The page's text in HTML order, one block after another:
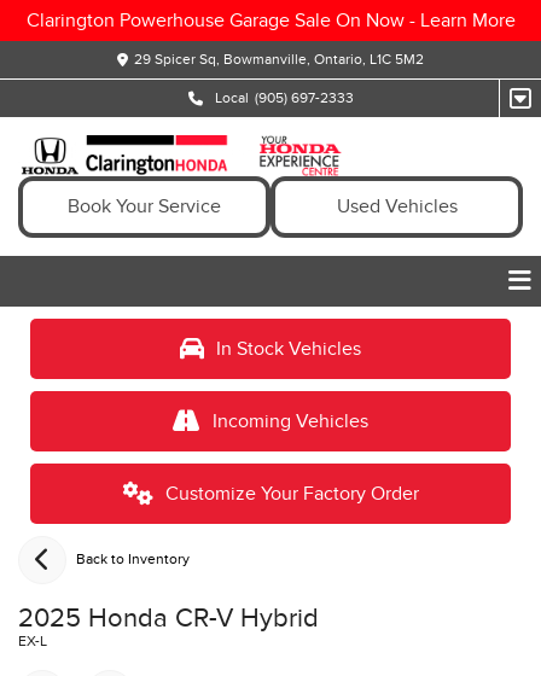
Clarington Powerhouse Garage Sale On Now - Learn More
29 Spicer Sq, Bowmanville, Ontario, L1C 5M2
Local (905) 697-2333
Book Your Service Used Vehicles
In Stock Vehicles
Incoming Vehicles
Customize Your Factory Order
Back to Inventory
2025 Honda CR-V Hybrid
EX-L